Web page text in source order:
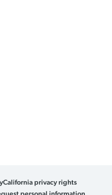
California privacy rights
personal information